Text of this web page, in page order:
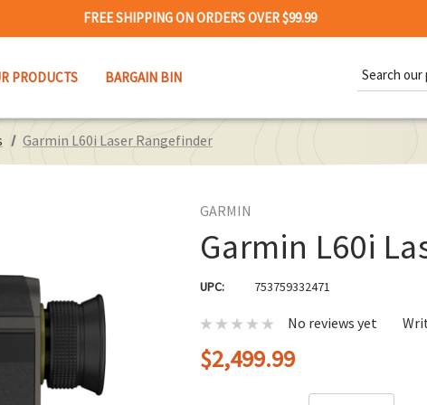
FREE SHIPPING ON ORDERS OVER $99.99
PRODUCTS BARGAIN BIN
Keyword:
Garmin L60i Laser Rangefinder
GARMIN
Garmin L60i
UPC: 753759332471
No reviews yet
$2,499.99